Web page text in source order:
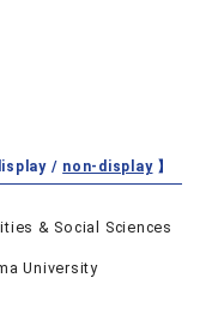
/ non-display】
& Social Sciences
University